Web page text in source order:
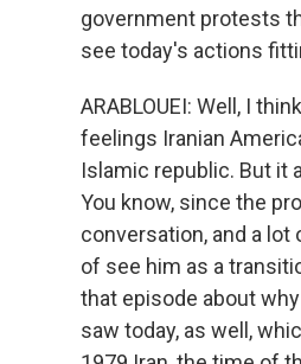
government protests
see today's actions
ARABLOUEI: Well, I
feelings Iranian
Islamic republic. But it
You know, since the
conversation, and a
of see him as a
that episode about
saw today, as well,